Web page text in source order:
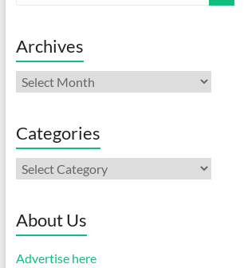
Archives
Archives
Categories
Categories
About Us
Advertise here